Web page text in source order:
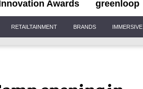
Awards greenloop
RETAILTAINMENT BRANDS IMMERSIVE